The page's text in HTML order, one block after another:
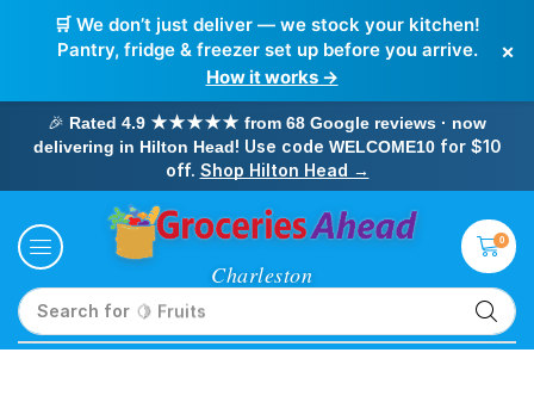
🛒 We don’t just deliver — we stock your kitchen!
Pantry, fridge & freezer set up before you arrive.
How it works →
×
🎉 Rated 4.9 ★★★★★ from 68 Google reviews · now
delivering in Hilton Head! Use code WELCOME10for $10
off. Shop Hilton Head →
Search for 🍋 Fruits
0